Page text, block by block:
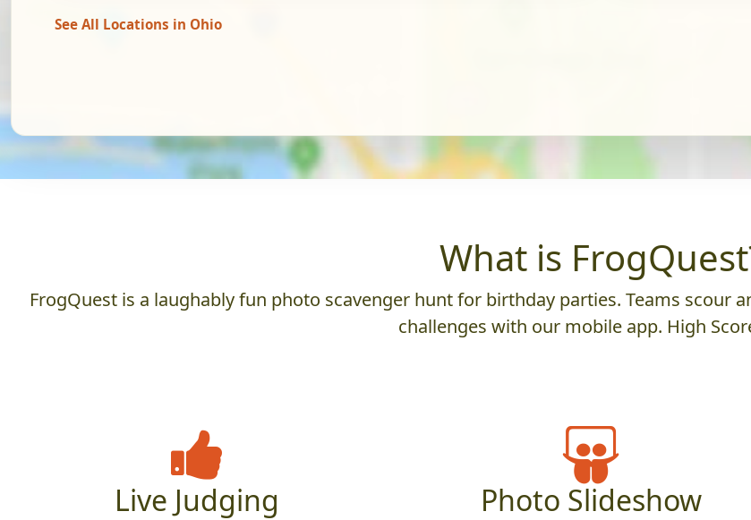
See All Locations in Ohio
What is
FrogQuest is a laughably fun photo scavenger hunt for birthday parties. Teams scour
challenges with our mobile app. High
Live Judging Photo Slideshow